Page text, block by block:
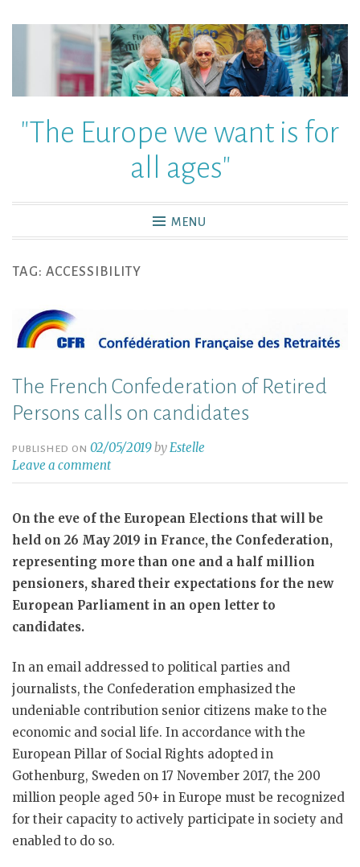
"The Europe we want is for
all ages"
MENU
TAG: ACCESSIBILITY
The French Confederation of Retired
Persons calls on candidates
PUBLISHED ON02/05/2019byEstelle
Leave a comment
On the eve of the European Elections that will be
held on 26 May 2019 in France, the Confederation,
representing more than one and a half million
pensioners, shared their expectations for the new
European Parliament in an open letter to
candidates.
In an email addressed to political parties and
journalists, the Confederation emphasized the
undeniable contribution senior citizens make to the
economic and social life. In accordance with the
European Pillar of Social Rights adopted in
Gothenburg, Sweden on 17 November 2017, the 200
million people aged 50+ in Europe must be recognized
for their capacity to actively participate in society and
enabled to do so.